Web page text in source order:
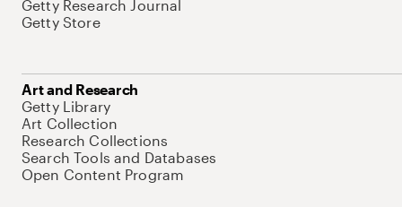
Getty Research Journal
Getty Store
Art and Research
Getty Library
Art Collection
Research Collections
Search Tools and Databases
Open Content Program